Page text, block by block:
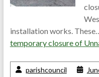
installation works.
temporary closure of
parishcouncil